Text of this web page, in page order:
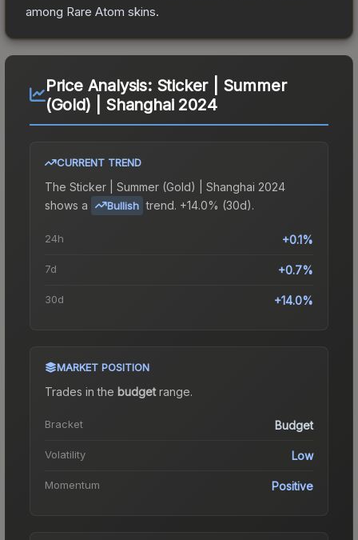
among Rare Atom skins.
Price Analysis: Sticker | Summer
(Gold) | Shanghai 2024
CURRENT TREND
The Sticker | Summer (Gold) | Shanghai 2024
shows a
Bullish trend. +14.0% (30d).
24h +0.1%
7d +0.7%
30d +14.0%
MARKET POSITION
Trades in the budgetrange.
Bracket Budget
Volatility Low
Momentum Positive